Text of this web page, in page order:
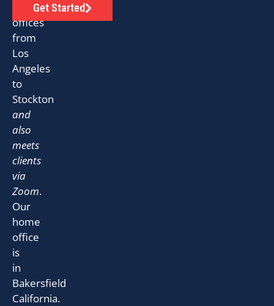
offices
from
Los
Angeles
to
Stockton
and
also
meets
clients
via
Zoom.
Our
home
office
is
in
Bakersfield
California.
Get Started